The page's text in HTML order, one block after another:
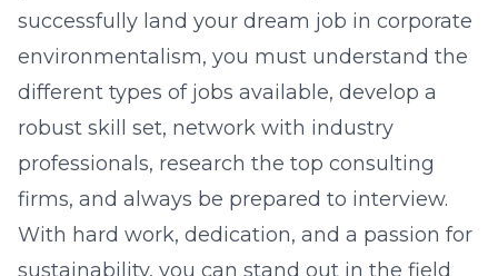
successfully land your dream job in corporate
environmentalism, you must understand the
different types of jobs available, develop a
robust skill set, network with industry
professionals, research the top consulting
firms, and always be prepared to interview.
With hard work, dedication, and a passion for
sustainability, you can stand out in the field